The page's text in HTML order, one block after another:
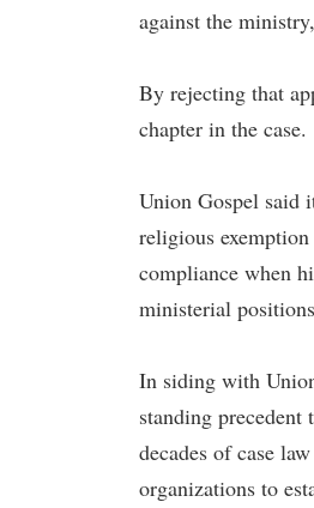
against the
By rejecting that
chapter in the case.
Union Gospel said
religious
compliance when
ministerial
In siding with
standing
decades of case
organizations to